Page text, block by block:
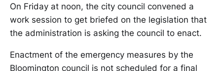
On Friday at noon, the city council convened a
work session to get briefed on the legislation that
the administration is asking the council to enact.
Enactment of the emergency measures by the
Bloomington council is not scheduled for a final